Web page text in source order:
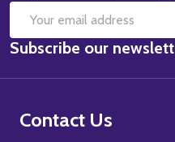
Email
Address
Subscribe our
Contact Us